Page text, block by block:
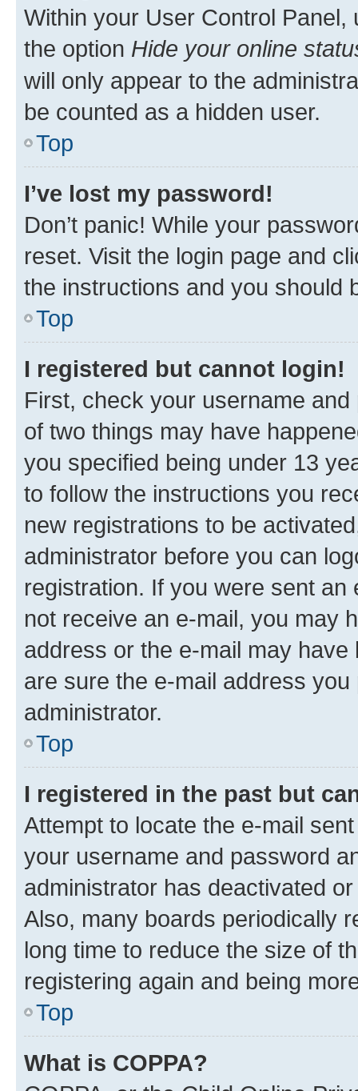
Within your User Control Panel,
the option Hide your online
will only appear to the
be counted as a hidden user.
Top
I’ve lost my password!
Don’t panic! While your
reset. Visit the login page and
the instructions and you should
Top
I registered but cannot login!
First, check your username
of two things may have
you specified being under 13
to follow the instructions you
new registrations to be
administrator before you can
registration. If you were sent
not receive an e-mail, you may
address or the e-mail may
are sure the e-mail address
administrator.
Top
I registered in the past but
Attempt to locate the e-mail
your username and password
administrator has deactivated
Also, many boards periodically
long time to reduce the size of
registering again and being
Top
What is COPPA?